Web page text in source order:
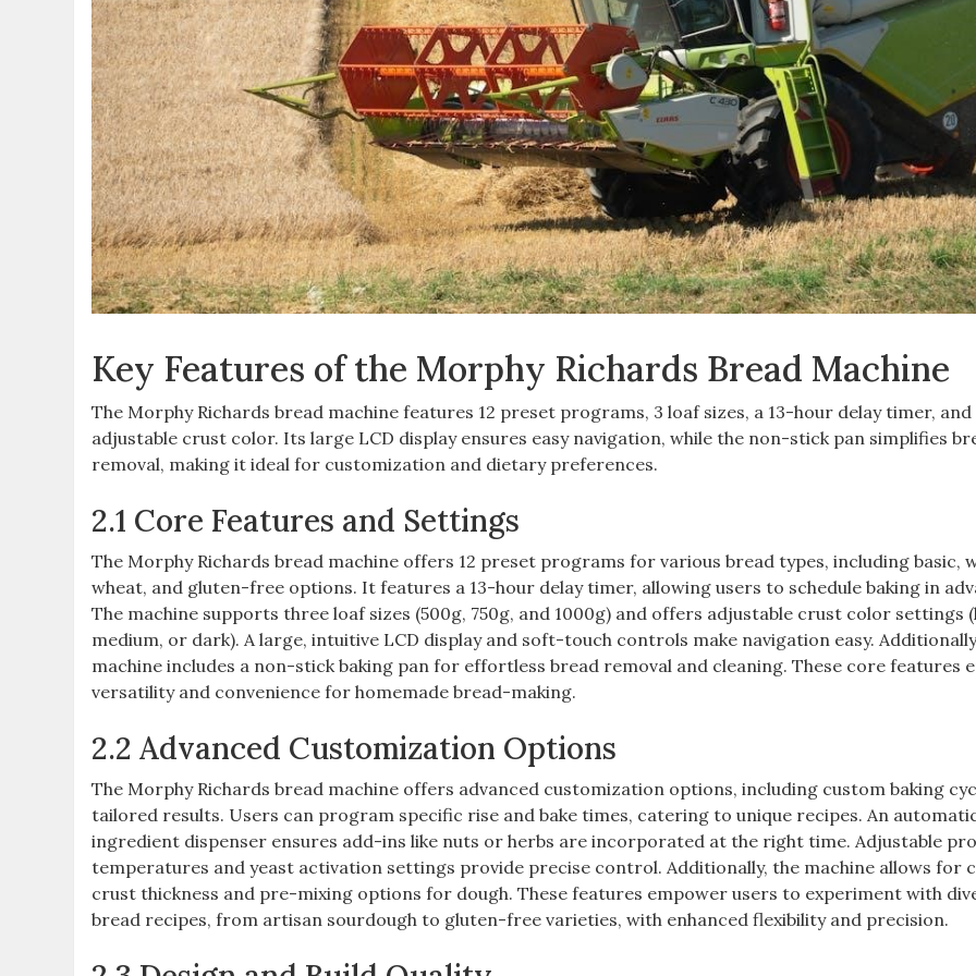
Key Features of the Morphy Richards Bread Machine
The Morphy Richards bread machine features 12 preset programs, 3 loaf sizes, a 13-hour delay timer, and
adjustable crust color. Its large LCD display ensures easy navigation, while the non-stick pan simplifies
removal, making it ideal for customization and dietary preferences.
2.1 Core Features and Settings
The Morphy Richards bread machine offers 12 preset programs for various bread types, including basic,
wheat, and gluten-free options. It features a 13-hour delay timer, allowing users to schedule baking in
The machine supports three loaf sizes (500g, 750g, and 1000g) and offers adjustable crust color settings
medium, or dark). A large, intuitive LCD display and soft-touch controls make navigation easy.
machine includes a non-stick baking pan for effortless bread removal and cleaning. These core features
versatility and convenience for homemade bread-making.
2.2 Advanced Customization Options
The Morphy Richards bread machine offers advanced customization options, including custom baking
tailored results. Users can program specific rise and bake times, catering to unique recipes. An
ingredient dispenser ensures add-ins like nuts or herbs are incorporated at the right time. Adjustable
temperatures and yeast activation settings provide precise control. Additionally, the machine allows for
crust thickness and pre-mixing options for dough. These features empower users to experiment with
bread recipes, from artisan sourdough to gluten-free varieties, with enhanced flexibility and precision.